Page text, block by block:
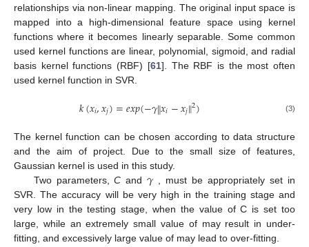
relationships via non-linear mapping. The original input space is
mapped into a high-dimensional feature space using kernel
functions where it becomes linearly separable. Some common
used kernel functions are linear, polynomial, sigmoid, and radial
basis kernel functions (RBF) [61]. The RBF is the most often
used kernel function in SVR.
𝑘(𝑥𝑖,𝑥𝑗)=𝑒𝑥𝑝(−𝛾‖𝑥𝑖−𝑥𝑗‖2) (3)
The kernel function can be chosen according to data structure
and the aim of project. Due to the small size of features,
Gaussian kernel is used in this study.
Two parameters,C and𝛾 , must be appropriately set in
SVR. The accuracy will be very high in the training stage and
very low in the testing stage, when the value of C is set too
large, while an extremely small value of may result in under-
fitting, and excessively large value of may lead to over-fitting.